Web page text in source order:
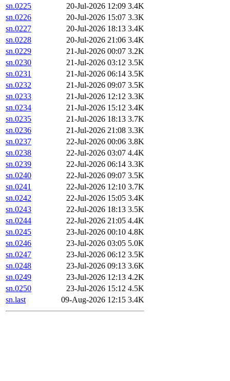
sn.0225
20-Jul-2026 12:09 3.4K
sn.0226
20-Jul-2026 15:07 3.3K
sn.0227
20-Jul-2026 18:13 3.4K
sn.0228
20-Jul-2026 21:06 3.4K
sn.0229
21-Jul-2026 00:07 3.2K
sn.0230
21-Jul-2026 03:12 3.5K
sn.0231
21-Jul-2026 06:14 3.5K
sn.0232
21-Jul-2026 09:07 3.5K
sn.0233
21-Jul-2026 12:12 3.3K
sn.0234
21-Jul-2026 15:12 3.4K
sn.0235
21-Jul-2026 18:13 3.7K
sn.0236
21-Jul-2026 21:08 3.3K
sn.0237
22-Jul-2026 00:06 3.8K
sn.0238
22-Jul-2026 03:07 4.4K
sn.0239
22-Jul-2026 06:14 3.3K
sn.0240
22-Jul-2026 09:07 3.5K
sn.0241
22-Jul-2026 12:10 3.7K
sn.0242
22-Jul-2026 15:05 3.4K
sn.0243
22-Jul-2026 18:13 3.5K
sn.0244
22-Jul-2026 21:05 4.4K
sn.0245
23-Jul-2026 00:10 4.8K
sn.0246
23-Jul-2026 03:05 5.0K
sn.0247
23-Jul-2026 06:12 3.5K
sn.0248
23-Jul-2026 09:13 3.6K
sn.0249
23-Jul-2026 12:13 4.2K
sn.0250
23-Jul-2026 15:12 4.5K
sn.last
09-Aug-2026 12:15 3.4K